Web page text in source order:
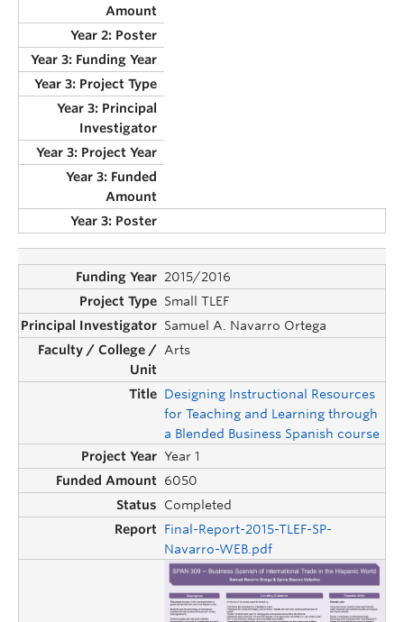
2015/2016
Small TLEF
Samuel A. Navarro Ortega
Arts
Designing Instructional Resources
for Teaching and Learning through
a Blended Business Spanish course
Year 1
6050
Completed
Final-Report-2015-TLEF-SP-
Navarro-WEB.pdf